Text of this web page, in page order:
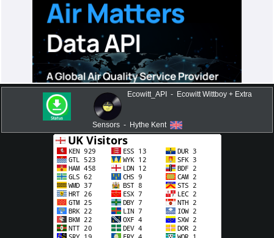
Ecowitt_API - Ecowitt Wittboy + Extra
Sensors - Hythe Kent